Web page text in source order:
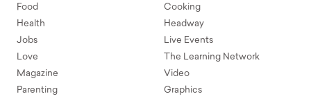
Food
Health
Jobs
Love
Magazine
Parenting
Cooking
Headway
Live Events
The Learning Network
Video
Graphics